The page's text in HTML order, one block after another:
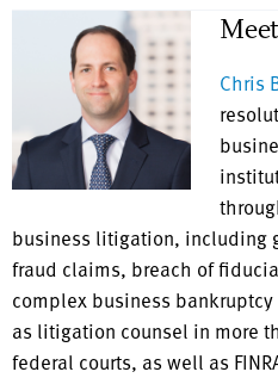
Chris
business litigation, including
fraud claims, breach of
complex business
as litigation counsel in more
federal courts, as well as